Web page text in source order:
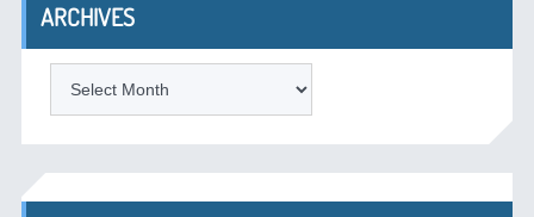
ARCHIVES